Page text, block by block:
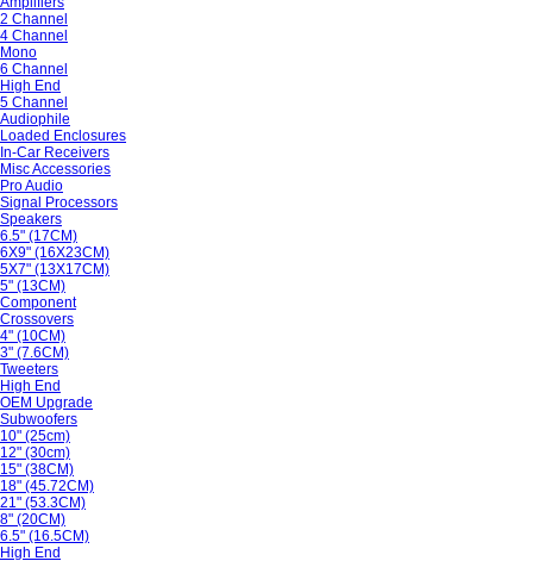
2 Channel
4 Channel
Mono
6 Channel
High End
5 Channel
Audiophile
Loaded Enclosures
In-Car Receivers
Misc Accessories
Pro Audio
Signal Processors
Speakers
6.5" (17CM)
6X9" (16X23CM)
5X7" (13X17CM)
5" (13CM)
Component
Crossovers
4" (10CM)
3" (7.6CM)
Tweeters
High End
OEM Upgrade
Subwoofers
10" (25cm)
12" (30cm)
15" (38CM)
18" (45.72CM)
21" (53.3CM)
8" (20CM)
6.5" (16.5CM)
High End